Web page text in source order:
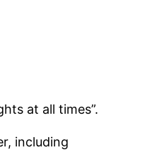
at all times”.
including